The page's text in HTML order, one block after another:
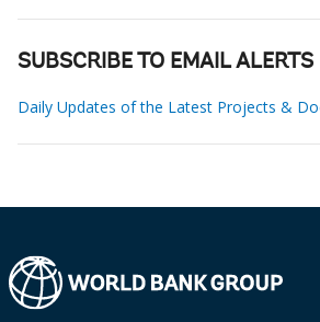
SUBSCRIBE TO EMAIL ALERTS
Daily Updates of the Latest Projects &